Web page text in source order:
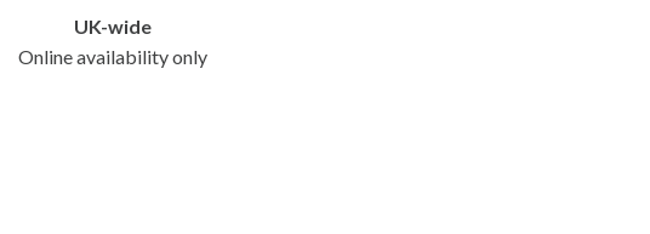
UK-wide
Online availability only